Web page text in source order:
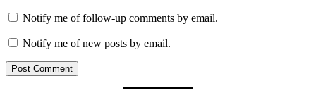
Notify me of follow-up comments by email.
Notify me of new posts by email.